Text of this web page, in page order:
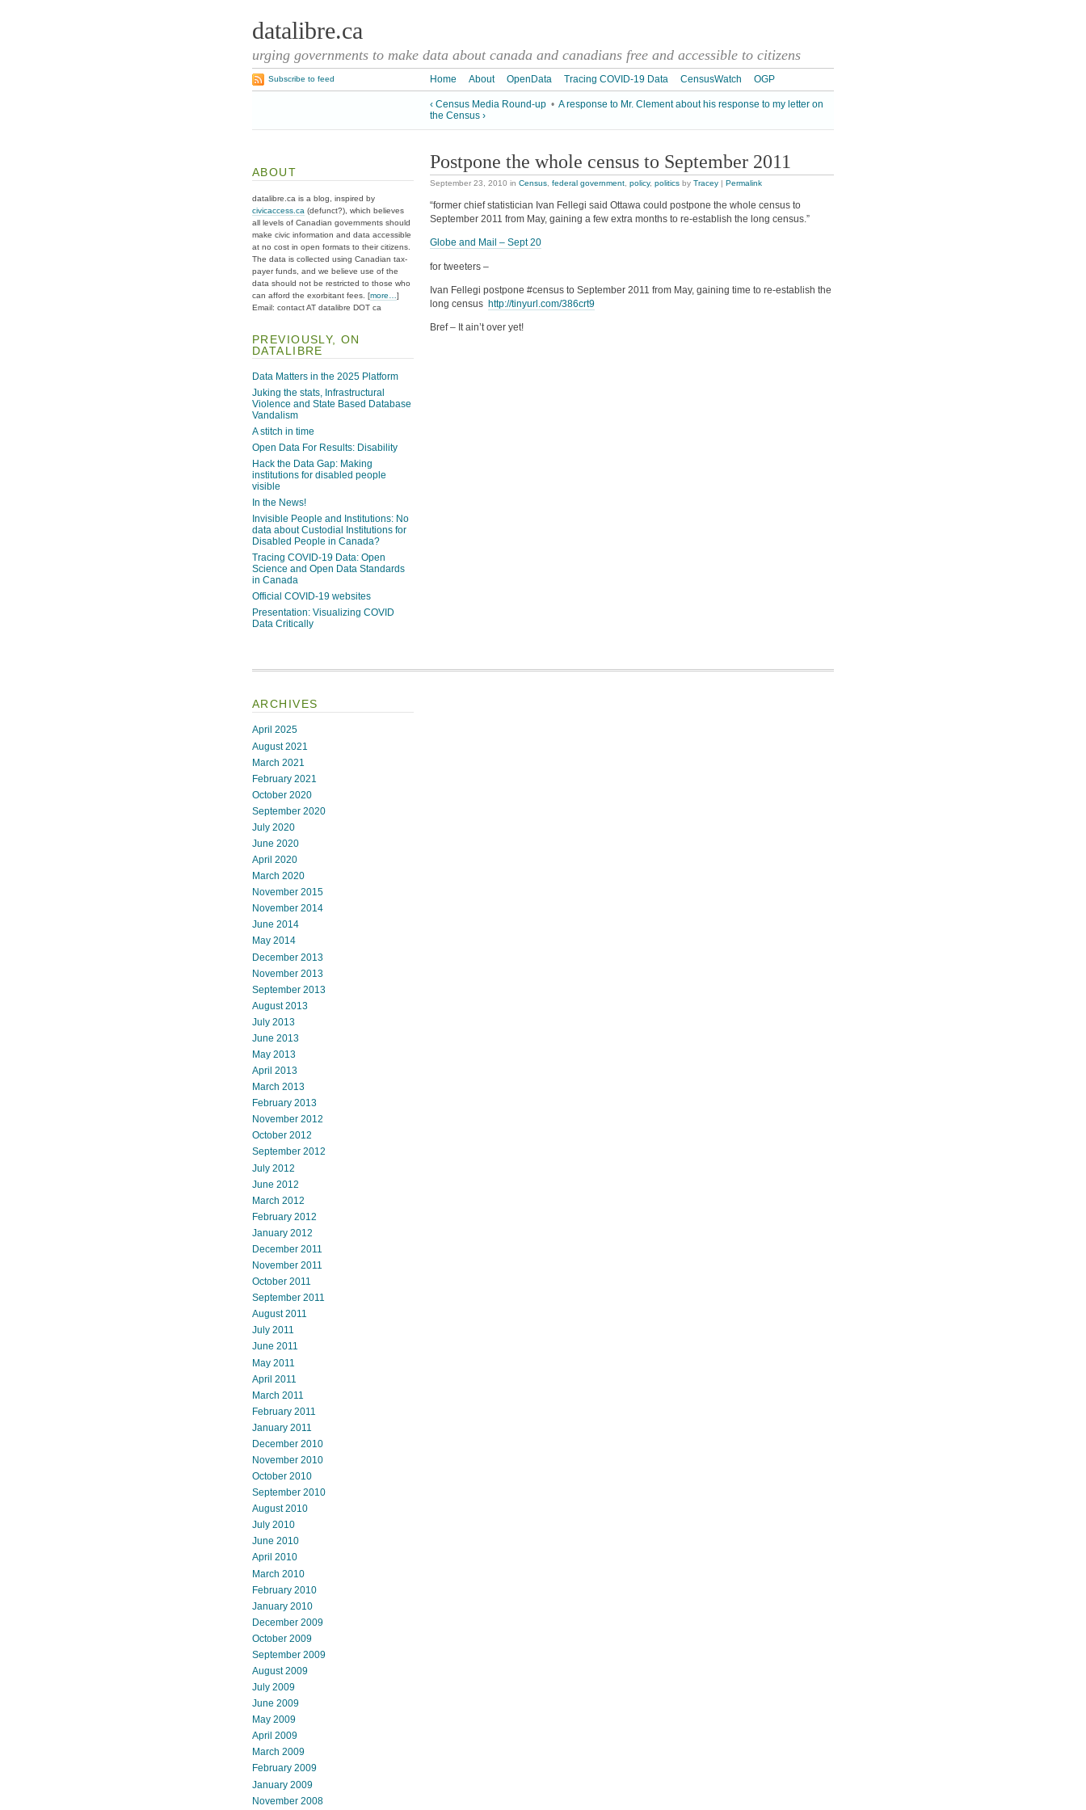
datalibre.ca
urging governments to make data about canada and canadians free and accessible to citizens
Home About OpenData Tracing COVID-19 Data CensusWatch OGP
Subscribe to feed
‹ Census Media Round-up • A response to Mr. Clement about his response to my letter on
the Census ›
Postpone the whole census to September 2011
September 23, 2010 in Census federal government policy, politics by Tracey | Permalink
“former chief statistician Ivan Fellegi said Ottawa could postpone the whole census to
September 2011 from May, gaining a few extra months to re-establish the long census.”
Globe and Mail – Sept 20
for tweeters –
Ivan Fellegi postpone #census to September 2011 from May, gaining time to re-establish the
long census http://tinyurl.com/386crt9
Bref – It ain’t over yet!
ABOUT
datalibre.ca is a blog, inspired by
civicaccess.ca (defunct?), which believes
all levels of Canadian governments should
make civic information and data accessible
at no cost in open formats to their citizens.
The data is collected using Canadian tax-
payer funds, and we believe use of the
data should not be restricted to those who
can afford the exorbitant fees. [more…]
Email: contact AT datalibre DOT ca
PREVIOUSLY, ON
DATALIBRE
Data Matters in the 2025 Platform
Juking the stats, Infrastructural
Violence and State Based Database
Vandalism
A stitch in time
Open Data For Results: Disability
Hack the Data Gap: Making
institutions for disabled people
visible
In the News!
Invisible People and Institutions: No
data about Custodial Institutions for
Disabled People in Canada?
Tracing COVID-19 Data: Open
Science and Open Data Standards
in Canada
Official COVID-19 websites
Presentation: Visualizing COVID
Data Critically
ARCHIVES
April 2025
August 2021
March 2021
February 2021
October 2020
September 2020
July 2020
June 2020
April 2020
March 2020
November 2015
November 2014
June 2014
May 2014
December 2013
November 2013
September 2013
August 2013
July 2013
June 2013
May 2013
April 2013
March 2013
February 2013
November 2012
October 2012
September 2012
July 2012
June 2012
March 2012
February 2012
January 2012
December 2011
November 2011
October 2011
September 2011
August 2011
July 2011
June 2011
May 2011
April 2011
March 2011
February 2011
January 2011
December 2010
November 2010
October 2010
September 2010
August 2010
July 2010
June 2010
April 2010
March 2010
February 2010
January 2010
December 2009
October 2009
September 2009
August 2009
July 2009
June 2009
May 2009
April 2009
March 2009
February 2009
January 2009
November 2008